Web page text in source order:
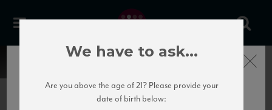
Close
We have to ask...
Are you above the age of 21? Please provide your
date of birth below: